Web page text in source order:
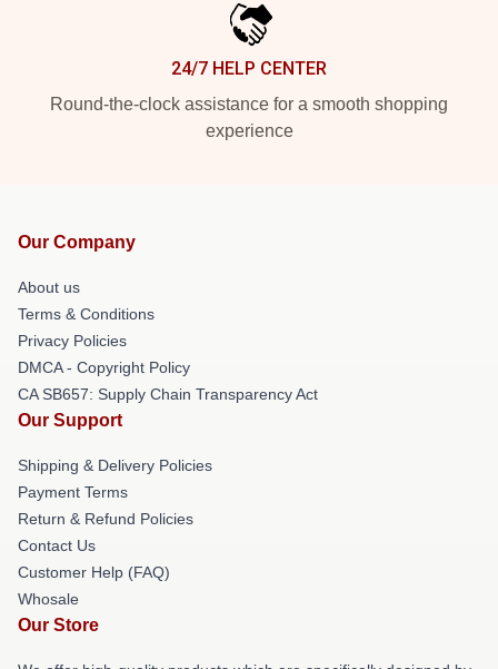
24/7 HELP CENTER
Round-the-clock assistance for a smooth shopping
experience
Our Company
About us
Terms & Conditions
Privacy Policies
DMCA - Copyright Policy
CA SB657: Supply Chain Transparency Act
Our Support
Shipping & Delivery Policies
Payment Terms
Return & Refund Policies
Contact Us
Customer Help (FAQ)
Whosale
Our Store